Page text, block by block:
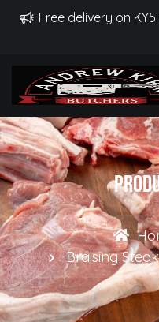
Free delivery on
Braising